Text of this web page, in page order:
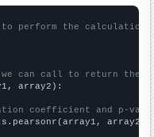
to perform the calculation
can call to return the
array2):
coefficient and p-
array2)